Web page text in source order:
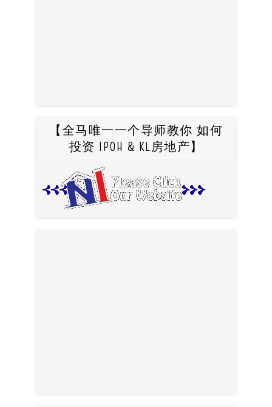
【全马唯一一个导师教你 如何
投资 IPOH & KL房地产】